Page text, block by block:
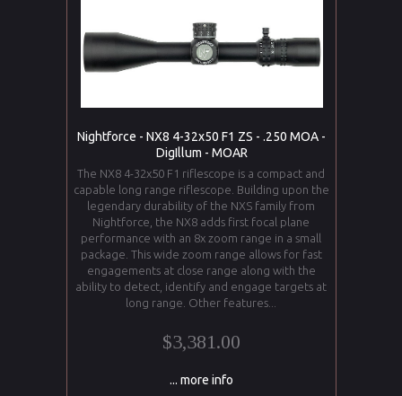
Nightforce - NX8 4-32x50 F1 ZS - .250 MOA -
DigIllum - MOAR
The NX8 4-32x50 F1 riflescope is a compact and
capable long range riflescope. Building upon the
legendary durability of the NXS family from
Nightforce, the NX8 adds first focal plane
performance with an 8x zoom range in a small
package. This wide zoom range allows for fast
engagements at close range along with the
ability to detect, identify and engage targets at
long range. Other features...
$3,381.00
... more info